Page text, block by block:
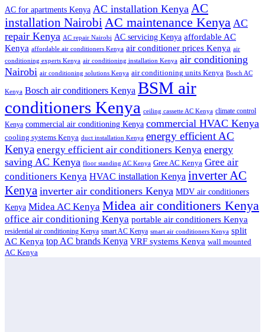
AC for apartments Kenya AC installation Kenya AC
installation Nairobi AC maintenance Kenya AC
repair Kenya AC repair Nairobi AC servicing Kenya affordable AC
Kenya affordable air conditioners Kenya air conditioner prices Kenya air
conditioning experts Kenya air conditioning installation Kenya air conditioning
Nairobi air conditioning solutions Kenya air conditioning units Kenya Bosch AC
Kenya Bosch air conditioners Kenya BSM air
conditioners Kenya ceiling cassette AC Kenya climate control
Kenya commercial air conditioning Kenya commercial HVAC Kenya
cooling systems Kenya duct installation Kenya energy efficient AC
Kenya energy efficient air conditioners Kenya energy
saving AC Kenya floor standing AC Kenya Gree AC Kenya Gree air
conditioners Kenya HVAC installation Kenya inverter AC
Kenya inverter air conditioners Kenya MDV air conditioners
Kenya Midea AC Kenya Midea air conditioners Kenya
office air conditioning Kenya portable air conditioners Kenya
residential air conditioning Kenya smart AC Kenya smart air conditioners Kenya split
AC Kenya top AC brands Kenya VRF systems Kenya wall mounted
AC Kenya